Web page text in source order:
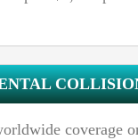
coverage